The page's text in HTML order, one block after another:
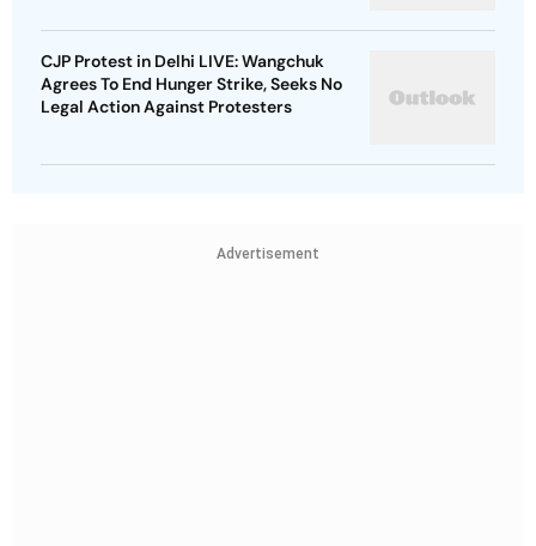
CJP Protest in Delhi LIVE: Wangchuk
Agrees To End Hunger Strike, Seeks No
Legal Action Against Protesters
Advertisement